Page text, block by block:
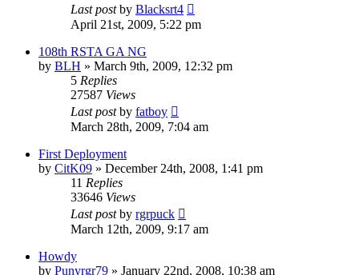
Last postby Blacksrt4
April 21st, 2009, 5:22 pm
108th RSTA GA NG
by BLH » March 9th, 2009, 12:32 pm
5 Replies
27587 Views
Last postby fatboy
March 28th, 2009, 7:04 am
First Deployment
by CitK09 » December 24th, 2008, 1:41 pm
11 Replies
33646 Views
Last postby rgrpuck
March 12th, 2009, 9:17 am
Howdy
by Punyrgr79 » January 22nd, 2008, 10:38 am